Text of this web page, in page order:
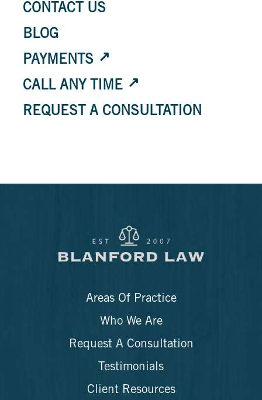
CONTACT US
BLOG
PAYMENTS
CALL ANY TIME
REQUEST A CONSULTATION
Areas Of Practice
Who We Are
Request A Consultation
Testimonials
Client Resources